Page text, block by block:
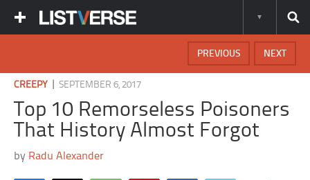
NEXT
PREVIOUS
CREEPY |SEPTEMBER 6, 2017
Top 10 Remorseless Poisoners
That History Almost Forgot
by Radu Alexander